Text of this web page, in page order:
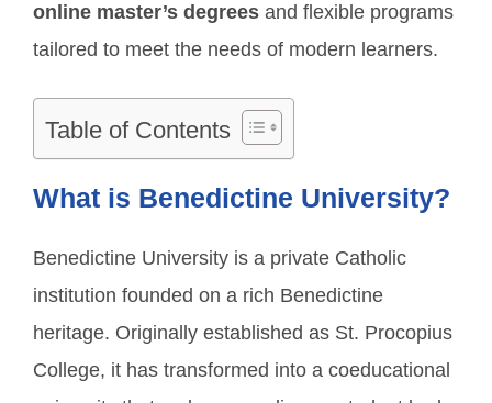
online master’s degrees and flexible programs
tailored to meet the needs of modern learners.
Table of Contents
What is Benedictine University?
Benedictine University is a private Catholic
institution founded on a rich Benedictine
heritage. Originally established as St. Procopius
College, it has transformed into a coeducational